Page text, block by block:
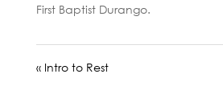
First Baptist Durango.
« Intro to Rest